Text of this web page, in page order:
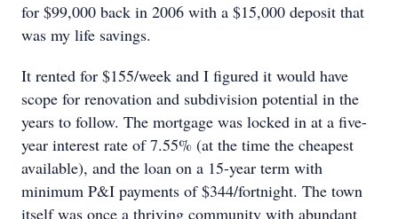
for $99,000 back in 2006 with a $15,000 deposit that
was my life savings.
It rented for $155/week and I figured it would have
scope for renovation and subdivision potential in the
years to follow. The mortgage was locked in at a five-
year interest rate of 7.55% (at the time the cheapest
available), and the loan on a 15-year term with
minimum P&I payments of $344/fortnight. The town
itself was once a thriving community with abundant